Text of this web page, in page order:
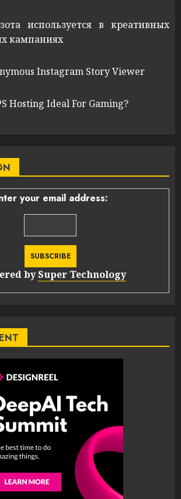
используется в креативных
кампаниях
Instagram Story Viewer
Hosting Ideal For Gaming?
your email address:
bySuper Technology